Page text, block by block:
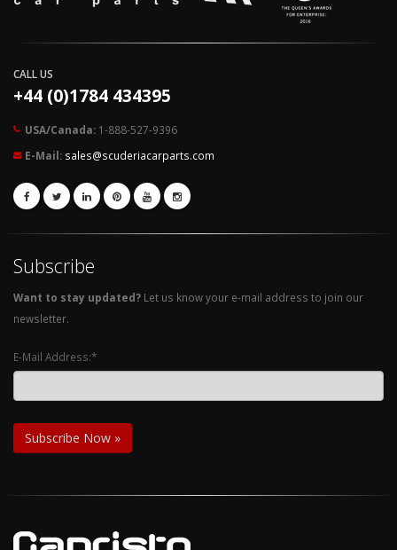
CALL US
+44 (0)1784 434395
USA/Canada: 1-888-527-9396
E-Mail: sales@scuderiacarparts.com
Subscribe
Want to stay updated? Let us know your e-mail address to join our
newsletter.
E-Mail Address:*